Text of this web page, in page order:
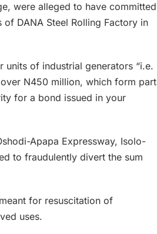
were alleged to have committed
DANA Steel Rolling Factory in
of industrial generators “i.e.
N450 million, which form part
for a bond issued in your
Apapa Expressway, Isolo-
to fraudulently divert the sum
for resuscitation of
uses.